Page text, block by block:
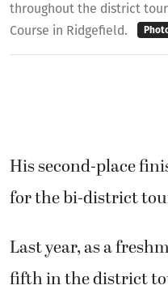
throughout the district
Course in Ridgefield.
His second-place
for the bi-district
Last year, as a
fifth in the district